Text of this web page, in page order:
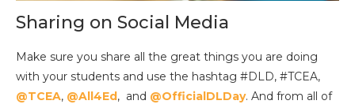
Sharing on Social Media
Make sure you share all the great things you are doing
with your students and use the hashtag #DLD, #TCEA,
@TCEA, @All4Ed, and @OfficialDLDay. And from all of